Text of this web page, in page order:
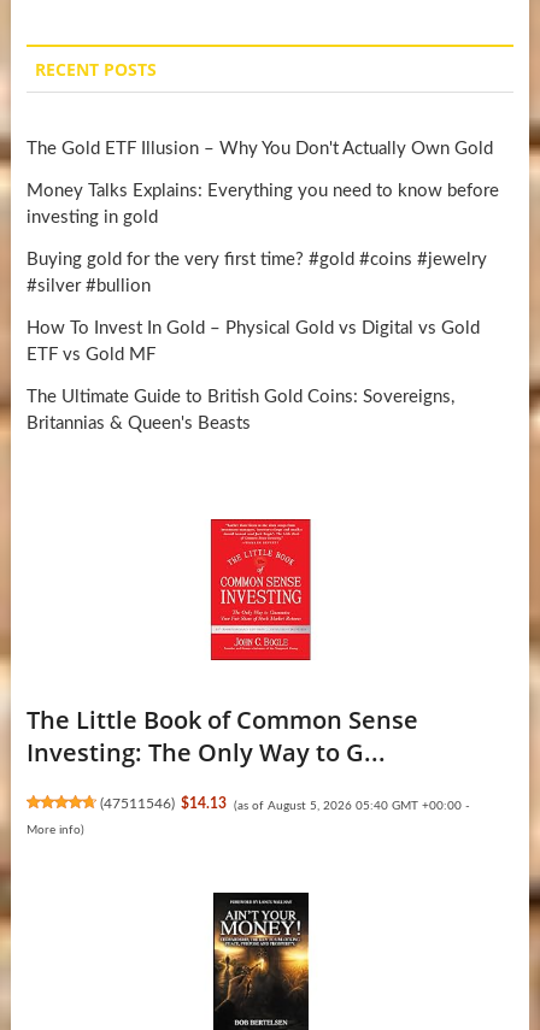
RECENT POSTS
The Gold ETF Illusion – Why You Don't Actually Own Gold
Money Talks Explains: Everything you need to know before
investing in gold
Buying gold for the very first time? #gold #coins #jewelry
#silver #bullion
How To Invest In Gold – Physical Gold vs Digital vs Gold
ETF vs Gold MF
The Ultimate Guide to British Gold Coins: Sovereigns,
Britannias & Queen's Beasts
The Little Book of Common Sense
Investing: The Only Way to G...
(47511546) $14.13 (as of August 5, 2026 05:40 GMT +00:00 -
More info)